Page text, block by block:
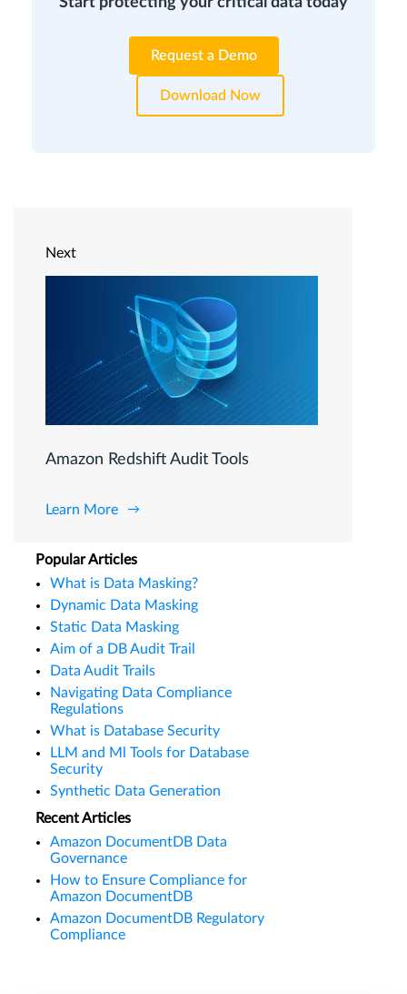
Request a Demo
Download Now
Next
Amazon Redshift Audit Tools
Learn More
Popular Articles
What is Data Masking?
Dynamic Data Masking
Static Data Masking
Aim of a DB Audit Trail
Data Audit Trails
Navigating Data Compliance
Regulations
What is Database Security
LLM and Ml Tools for Database
Security
Synthetic Data Generation
Recent Articles
Amazon DocumentDB Data
Governance
How to Ensure Compliance for
Amazon DocumentDB
Amazon DocumentDB Regulatory
Compliance